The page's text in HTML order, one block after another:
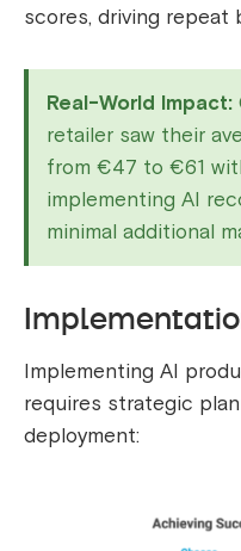
scores, driving repeat
Real-World Impact:
retailer saw their
from €47 to €61
implementing AI
minimal additional
Implementing AI
requires strategic
deployment: